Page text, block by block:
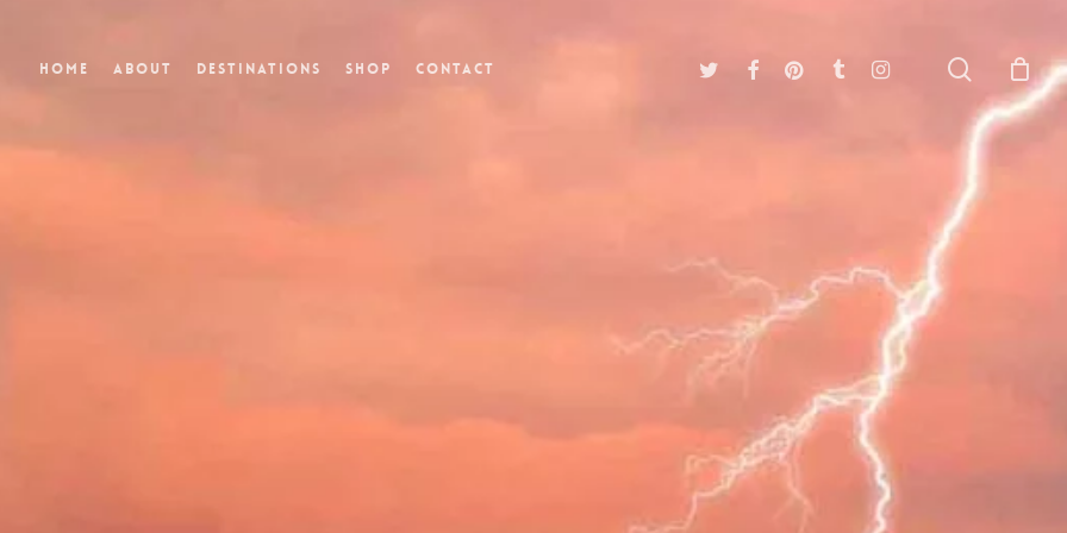
Home About Destinations Shop Contact twitterfacebookpinteresttumblrinstagram search